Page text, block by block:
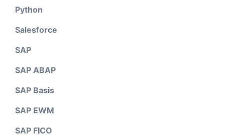
Python
Salesforce
SAP
SAP ABAP
SAP Basis
SAP EWM
SAP FICO